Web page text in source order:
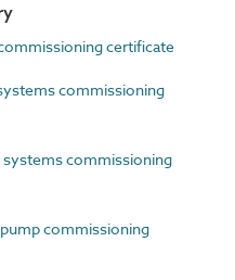
certificate
commissioning
commissioning
commissioning